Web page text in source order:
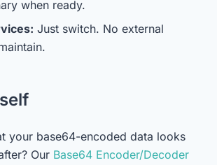
when ready.
Just switch. No external
your base64-encoded data looks
Our Base64 Encoder/Decoder